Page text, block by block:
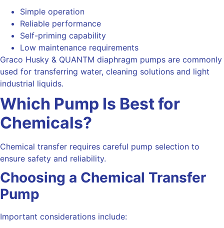
Simple operation
Reliable performance
Self-priming capability
Low maintenance requirements
Graco Husky & QUANTM diaphragm pumps are commonly
used for transferring water, cleaning solutions and light
industrial liquids.
Which Pump Is Best for
Chemicals?
Chemical transfer requires careful pump selection to
ensure safety and reliability.
Choosing a Chemical Transfer
Pump
Important considerations include: